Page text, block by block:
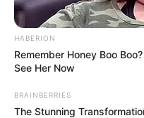
HABERION
Remember Honey Boo
See Her Now
BRAINBERRIES
The Stunning